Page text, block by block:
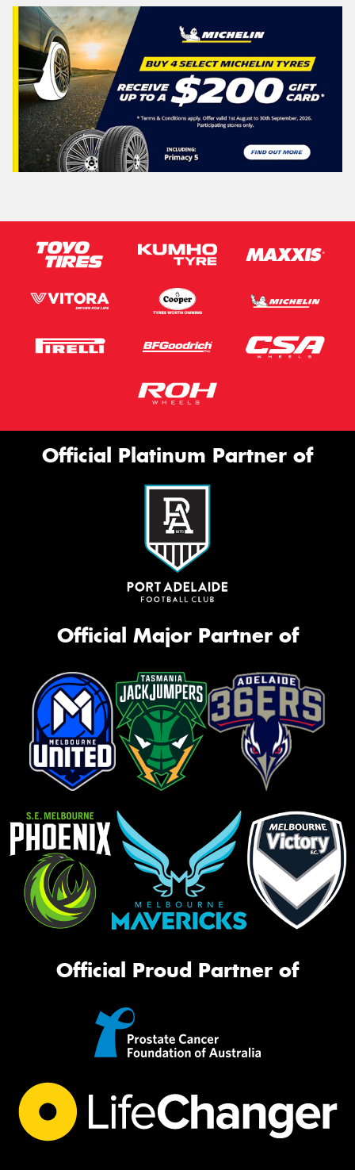
Official Platinum Partner of
Official Major Partner of
Official Proud Partner of